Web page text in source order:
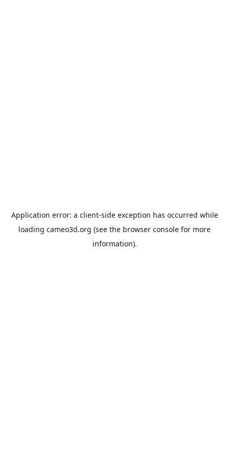
Application error: a client-side exception has occurred while
loading cameo3d.org (see the browser console for more
information).